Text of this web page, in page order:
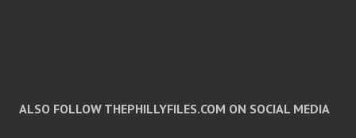
ALSO FOLLOW THEPHILLYFILES.COM ON SOCIAL MEDIA